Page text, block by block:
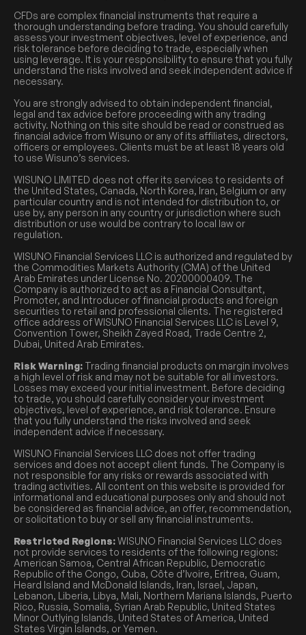
CFDs are complex financial instruments that require a
thorough understanding before trading. You should carefully
assess your investment objectives, level of experience, and
risk tolerance before deciding to trade, especially when
using leverage. It is your responsibility to ensure that you fully
understand the risks involved and seek independent advice if
necessary.
You are strongly advised to obtain independent financial,
legal and tax advice before proceeding with any trading
activity. Nothing on this site should be read or construed as
financial advice from Wisuno or any of its affiliates, directors,
officers or employees. Clients must be at least 18 years old
to use Wisuno’s services.
WISUNO LIMITED does not offer its services to residents of
the United States, Canada, North Korea, Iran, Belgium or any
particular country and is not intended for distribution to, or
use by, any person in any country or jurisdiction where such
distribution or use would be contrary to local law or
regulation.
WISUNO Financial Services LLC is authorized and regulated by
the Commodities Markets Authority (CMA) of the United
Arab Emirates under License No. 20200000409. The
Company is authorized to act as a Financial Consultant,
Promoter, and Introducer of financial products and foreign
securities to retail and professional clients. The registered
office address of WISUNO Financial Services LLC is Level 9,
Convention Tower, Sheikh Zayed Road, Trade Centre 2,
Dubai, United Arab Emirates.
Risk Warning: Trading financial products on margin involves
a high level of risk and may not be suitable for all investors.
Losses may exceed your initial investment. Before deciding
to trade, you should carefully consider your investment
objectives, level of experience, and risk tolerance. Ensure
that you fully understand the risks involved and seek
independent advice if necessary.
WISUNO Financial Services LLC does not offer trading
services and does not accept client funds. The Company is
not responsible for any risks or rewards associated with
trading activities. All content on this website is provided for
informational and educational purposes only and should not
be considered as financial advice, an offer, recommendation,
or solicitation to buy or sell any financial instruments.
Restricted Regions:WISUNO Financial Services LLC does
not provide services to residents of the following regions:
American Samoa, Central African Republic, Democratic
Republic of the Congo, Cuba, Côte d’Ivoire, Eritrea, Guam,
Heard Island and McDonald Islands, Iran, Israel, Japan,
Lebanon, Liberia, Libya, Mali, Northern Mariana Islands, Puerto
Rico, Russia, Somalia, Syrian Arab Republic, United States
Minor Outlying Islands, United States of America, United
States Virgin Islands, or Yemen.